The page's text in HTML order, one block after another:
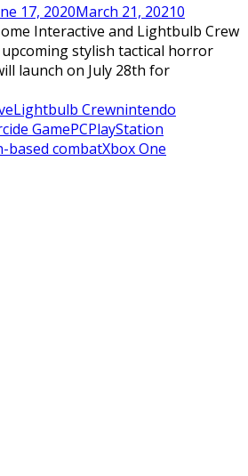
17, 2020March 21, 20210
Interactive and Lightbulb Crew
stylish tactical horror
launch on July 28th for
Lightbulb Crewnintendo
GamePCPlayStation
based combatXbox One